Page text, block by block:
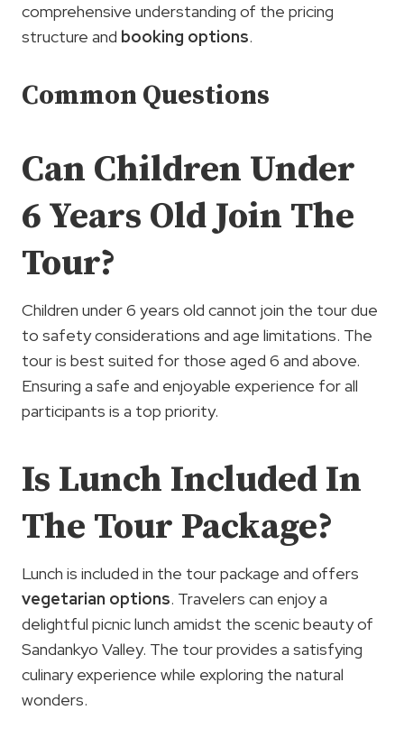
comprehensive understanding of the pricing
structure and booking options.
Common Questions
Can Children Under
6 Years Old Join The
Tour?
Children under 6 years old cannot join the tour due
to safety considerations and age limitations. The
tour is best suited for those aged 6 and above.
Ensuring a safe and enjoyable experience for all
participants is a top priority.
Is Lunch Included In
The Tour Package?
Lunch is included in the tour package and offers
vegetarian options. Travelers can enjoy a
delightful picnic lunch amidst the scenic beauty of
Sandankyo Valley. The tour provides a satisfying
culinary experience while exploring the natural
wonders.